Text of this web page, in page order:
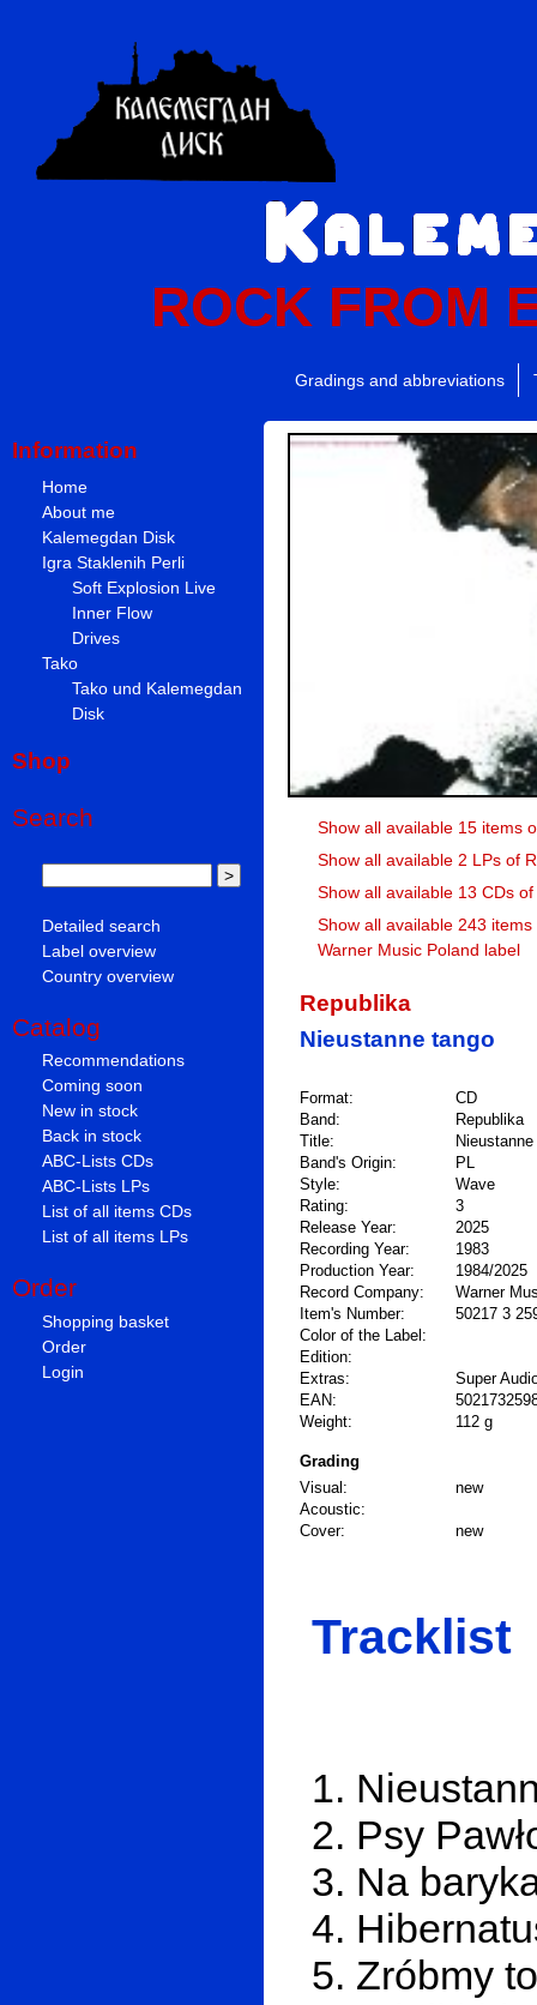
ROCK FROM
Gradings and abbreviations
Information
Home
About me
Kalemegdan Disk
Igra Staklenih Perli
Soft Explosion Live
Inner Flow
Drives
Tako
Tako und Kalemegdan
Disk
Shop
Search
Detailed search
Label overview
Country overview
Catalog
Recommendations
Coming soon
New in stock
Back in stock
ABC-Lists CDs
ABC-Lists LPs
List of all items CDs
List of all items LPs
Order
Shopping basket
Order
Login
Show all available 15 items
Show all available 2 LPs of
Show all available 13 CDs
Show all available 243
Warner Music Poland label
Republika
Nieustanne tango
Format:
CD
Band:
Republika
Title:
Band's Origin:
PL
Style:
Wave
Rating:
3
Release Year:
2025
Recording Year:
1983
Production Year:
1984/2025
Record Company:
Warner
Item's Number:
50217 3
Color of the Label:
Edition:
Extras:
Super
EAN:
Weight:
112 g
Grading
Visual:
new
Acoustic:
Cover:
new
Tracklist
1.
2. Psy
3. Na
4.
5. Zróbmy